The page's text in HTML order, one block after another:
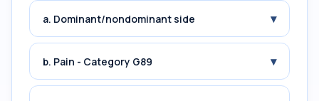
a. Dominant/nondominant side ▾
b. Pain - Category G89 ▾